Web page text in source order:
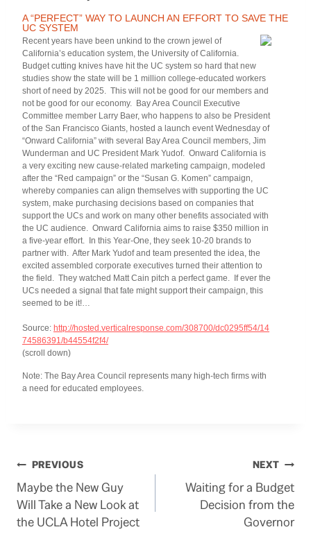
A “PERFECT” WAY TO LAUNCH AN EFFORT TO SAVE THE
UC SYSTEM
Recent years have been unkind to the crown jewel of
California’s education system, the University of California.
Budget cutting knives have hit the UC system so hard that new
studies show the state will be 1 million college-educated workers
short of need by 2025. This will not be good for our members and
not be good for our economy. Bay Area Council Executive
Committee member Larry Baer, who happens to also be President
of the San Francisco Giants, hosted a launch event Wednesday of
“Onward California” with several Bay Area Council members, Jim
Wunderman and UC President Mark Yudof. Onward California is
a very exciting new cause-related marketing campaign, modeled
after the “Red campaign” or the “Susan G. Komen” campaign,
whereby companies can align themselves with supporting the UC
system, make purchasing decisions based on companies that
support the UCs and work on many other benefits associated with
the UC audience. Onward California aims to raise $350 million in
a five-year effort. In this Year-One, they seek 10-20 brands to
partner with. After Mark Yudof and team presented the idea, the
excited assembled corporate executives turned their attention to
the field. They watched Matt Cain pitch a perfect game. If ever the
UCs needed a signal that fate might support their campaign, this
seemed to be it!…
Source: http://hosted.verticalresponse.com/308700/dc0295ff54/14
74586391/b44554f2f4/
(scroll down)
Note: The Bay Area Council represents many high-tech firms with
a need for educated employees.
Post
navigation
PREVIOUS
Maybe the New Guy
Will Take a New Look at
the UCLA Hotel Project
NEXT
Waiting for a Budget
Decision from the
Governor